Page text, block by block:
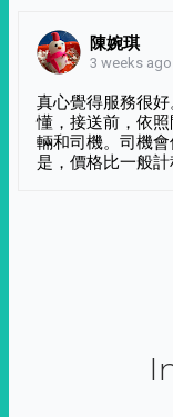
陳婉琪
3 weeks ago
真心覺得服務很
懂，接送前，依
輛和司機。司機
是，價格比一般